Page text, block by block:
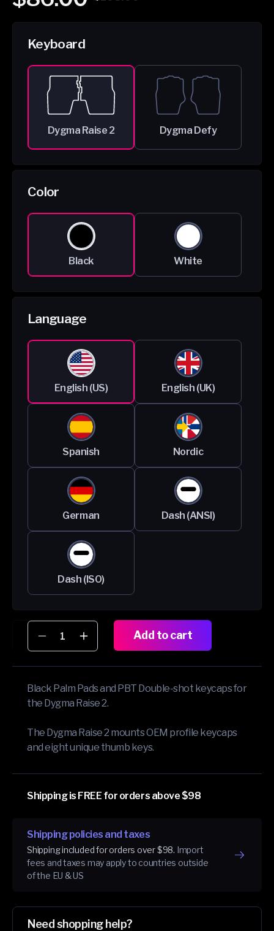
price
price
Keyboard
Dygma Raise 2 Dygma Defy
Color
Black White
Language
English (US) English (UK)
Spanish Nordic
German Dash (ANSI)
Dash (ISO)
Decrease
quantity
for
Keycaps
and
Pads
Bundle
Increase
quantity
for
Keycaps
and
Pads
Bundle
Add to cart
Black Palm Pads and PBT Double-shot keycaps for
the Dygma Raise 2.
The Dygma Raise 2 mounts OEM profile keycaps
and eight unique thumb keys.
Shipping is FREE for orders above $98
Shipping policies and taxes
Shipping included for orders over $98. Import
fees and taxes may apply to countries outside
of the EU & US
Need shopping help?